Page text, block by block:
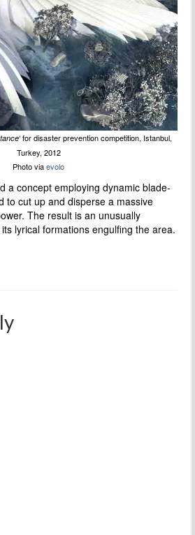
‘ for disaster prevention competition, Istanbul,
Turkey, 2012
Photo viaevolo
a concept employing dynamic blade-
to cut up and disperse a massive
The result is an unusually
lyrical formations engulfing the area.